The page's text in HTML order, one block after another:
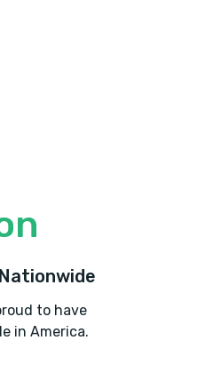
to have
in America.